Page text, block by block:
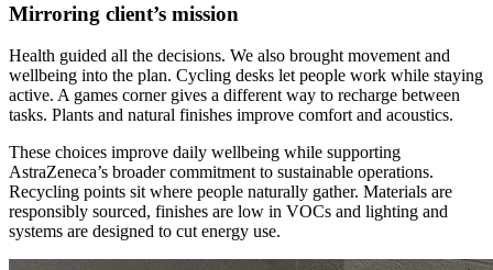
Mirroring client’s mission
Health guided all the decisions. We also brought movement and
wellbeing into the plan. Cycling desks let people work while staying
active. A games corner gives a different way to recharge between
tasks. Plants and natural finishes improve comfort and acoustics.
These choices improve daily wellbeing while supporting
AstraZeneca’s broader commitment to sustainable operations.
Recycling points sit where people naturally gather. Materials are
responsibly sourced, finishes are low in VOCs and lighting and
systems are designed to cut energy use.